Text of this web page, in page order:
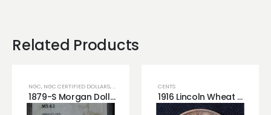
Related Products
NGC, NGC CERTIFIED DOLLARS,NGC TONED COINS,U.S COINS
1879-S Morgan Dollar NGC MS62 GORGEOUS PASTEL RAINBOW TONING
CENTS
1916 Lincoln Wheat Cent (Bad Hair Day?)